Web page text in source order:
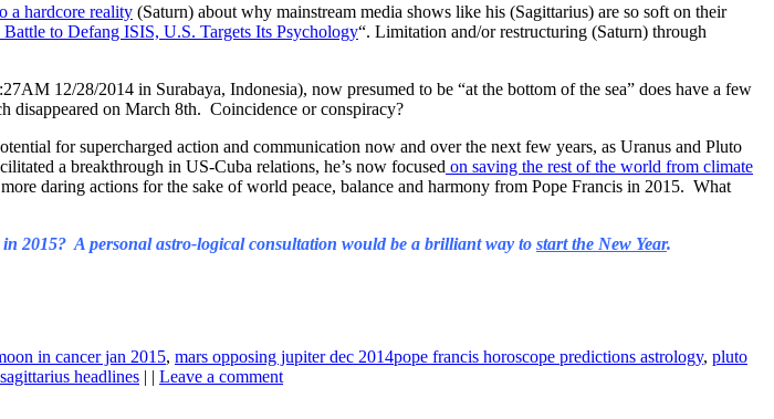
a hardcore reality (Saturn) about why mainstream media shows like his (Sagittarius) are so soft on their
Battle to Defang ISIS, U.S. Targets Its Psychology“. Limitation and/or restructuring (Saturn) through
12/28/2014 in Surabaya, Indonesia), now presumed to be “at the bottom of the sea” does have a few
disappeared on March 8th. Coincidence or conspiracy?
for supercharged action and communication now and over the next few years, as Uranus and Pluto
a breakthrough in US-Cuba relations, he’s now focused on saving the rest of the world from climate
daring actions for the sake of world peace, balance and harmony from Pope Francis in 2015. What
in 2015? A personal astro-logical consultation would be a brilliant way to start the New Year.
in cancer jan 2015, mars opposing jupiter dec 2014pope francis horoscope predictions astrology, pluto
headlines | | Leave a comment